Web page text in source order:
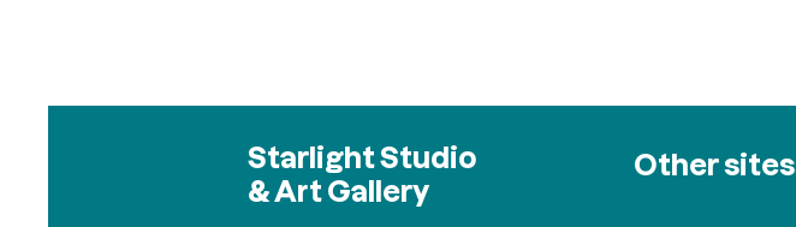
Starlight Studio
& Art Gallery
Other sites